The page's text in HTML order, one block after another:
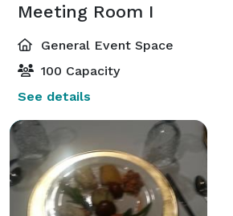
Meeting Room I
General Event Space
100 Capacity
See details